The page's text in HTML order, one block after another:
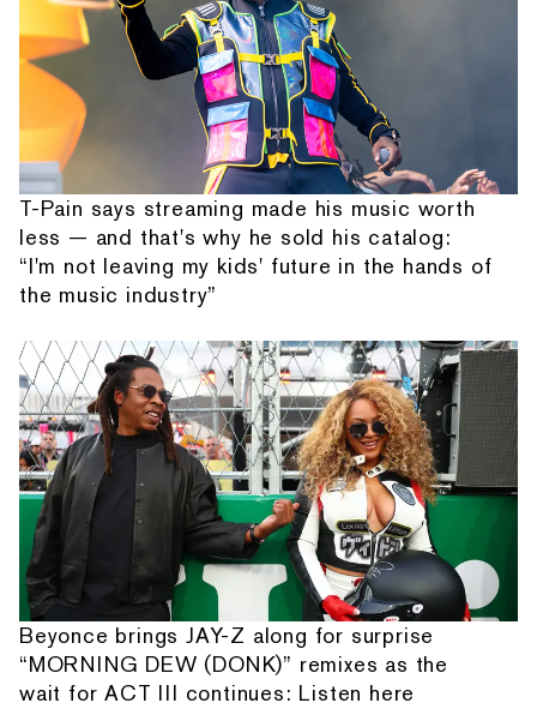
T-Pain says streaming made his music worth
less — and that's why he sold his catalog:
“I'm not leaving my kids' future in the hands of
the music industry”
Beyonce brings JAY-Z along for surprise
“MORNING DEW (DONK)” remixes as the
wait for ACT III continues: Listen here